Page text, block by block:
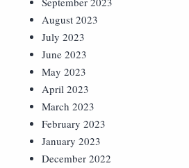
August 2023
July 2023
June 2023
May 2023
April 2023
March 2023
February 2023
January 2023
December 2022